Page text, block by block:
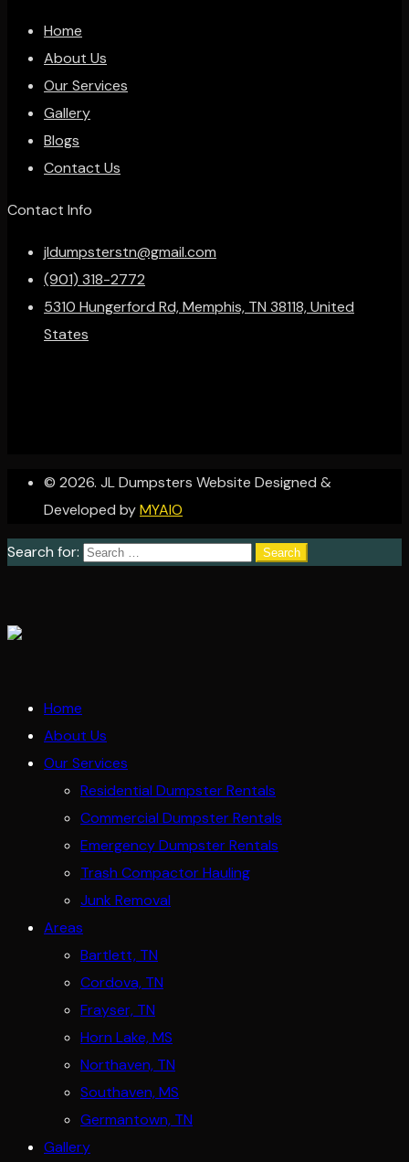
Home
About Us
Our Services
Gallery
Blogs
Contact Us
Contact Info
jldumpsterstn@gmail.com
(901) 318-2772
5310 Hungerford Rd, Memphis, TN 38118, United
States
© 2026. JL Dumpsters Website Designed &
Developed byMYAIO
Search for:
Home
About Us
Our Services
Residential Dumpster Rentals
Commercial Dumpster Rentals
Emergency Dumpster Rentals
Trash Compactor Hauling
Junk Removal
Areas
Bartlett, TN
Cordova, TN
Frayser, TN
Horn Lake, MS
Northaven, TN
Southaven, MS
Germantown, TN
Gallery